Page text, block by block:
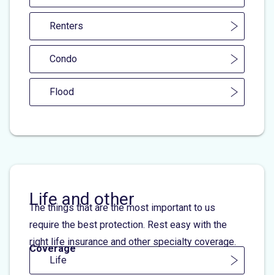
Renters
Condo
Flood
Life and other
The things that are the most important to us
require the best protection. Rest easy with the
right life insurance and other specialty coverage.
Coverage
Life